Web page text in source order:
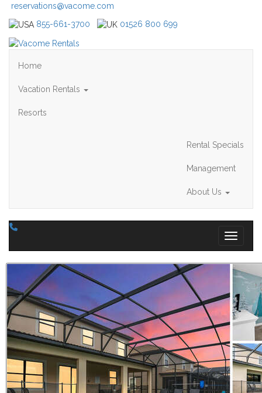
reservations@vacome.com
855-661-3700
01526 800 699
Home
Vacation Rentals
Resorts
Rental Specials
Management
About Us
Toggle